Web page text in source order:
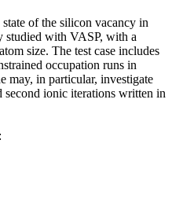
of the silicon vacancy in
studied with VASP, with a
size. The test case includes
occupation runs in
may, in particular, investigate
second ionic iterations written in